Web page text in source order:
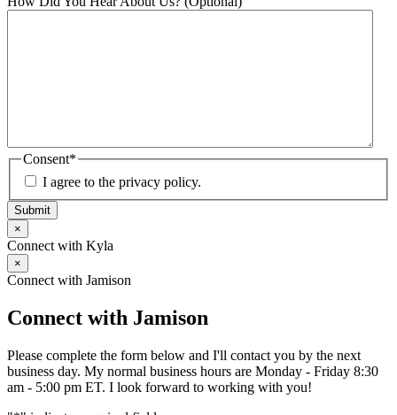
Consent*
I agree to the privacy policy.
Submit
×
Connect with Kyla
×
Connect with Jamison
Connect with Jamison
Please complete the form below and I'll contact you by the next
business day. My normal business hours are Monday - Friday 8:30
am - 5:00 pm ET. I look forward to working with you!